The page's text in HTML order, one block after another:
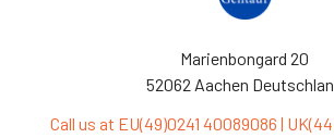
Marienbongard 20
52062 Aachen
Call us at EU(49)0241 40089086 |